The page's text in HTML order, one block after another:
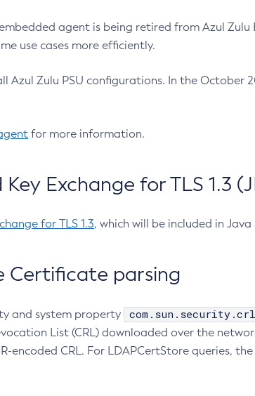
agent is being retired from Azul
use cases more efficiently.
Azul Zulu PSU configurations. In the October
for more information.
Exchange for TLS 1.3
for TLS 1.3, which will be included in
Certificate parsing
and system property
List (CRL) downloaded over the
encoded CRL. For LDAPCertStore queries,